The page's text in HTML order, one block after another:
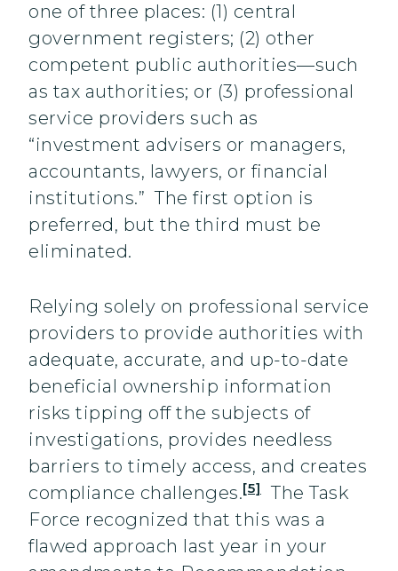
one of three places: (1) central
government registers; (2) other
competent public authorities—such
as tax authorities; or (3) professional
service providers such as
“investment advisers or managers,
accountants, lawyers, or financial
institutions.” The first option is
preferred, but the third must be
eliminated.
Relying solely on professional service
providers to provide authorities with
adequate, accurate, and up-to-date
beneficial ownership information
risks tipping off the subjects of
investigations, provides needless
barriers to timely access, and creates
compliance challenges.[5]
The Task
Force recognized that this was a
flawed approach last year in your